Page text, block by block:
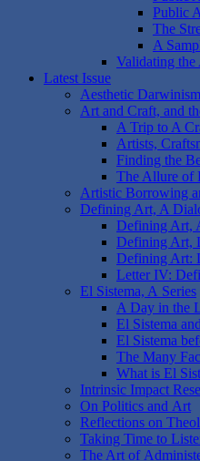
Public
The
A
Validating the
Latest Issue
Aesthetic Darwinism
Art and Craft, and
A Trip to A
Artists,
Finding the
The Allure of
Artistic Borrowing
Defining Art, A
Defining Art,
Defining Art,
Defining Art:
Letter IV:
El Sistema, A Series
A Day in the
El Sistema
El Sistema
The Many
What is El
Intrinsic Impact
On Politics and Art
Reflections on
Taking Time to
The Art of